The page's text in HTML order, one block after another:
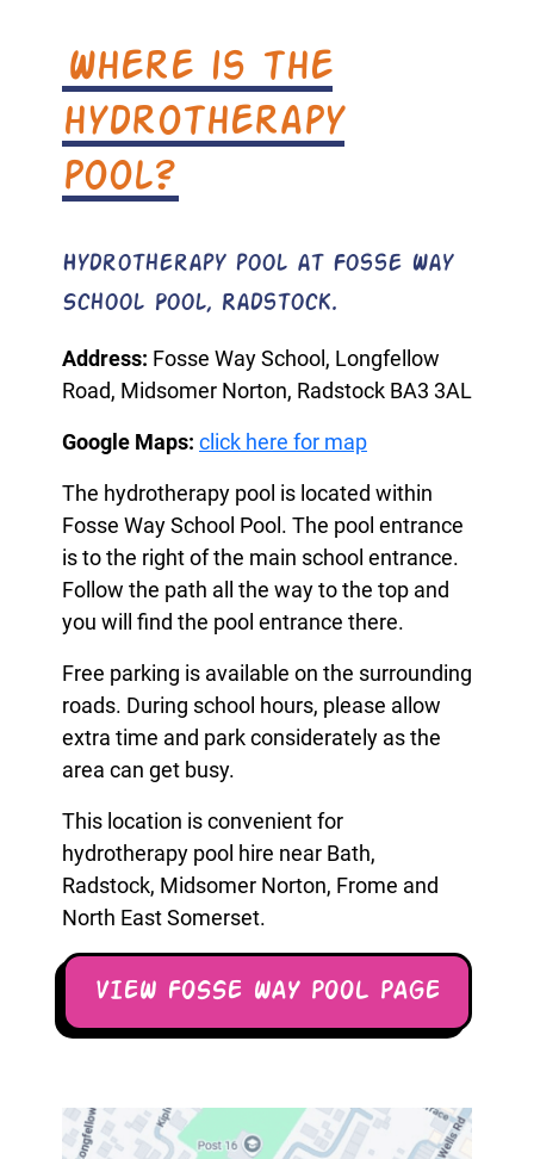
Where is the
hydrotherapy
pool?
Hydrotherapy pool at Fosse Way
School Pool, Radstock.
Address: Fosse Way School, Longfellow
Road, Midsomer Norton, Radstock BA3 3AL
Google Maps: click here for map
The hydrotherapy pool is located within
Fosse Way School Pool. The pool entrance
is to the right of the main school entrance.
Follow the path all the way to the top and
you will find the pool entrance there.
Free parking is available on the surrounding
roads. During school hours, please allow
extra time and park considerately as the
area can get busy.
This location is convenient for
hydrotherapy pool hire near Bath,
Radstock, Midsomer Norton, Frome and
North East Somerset.
VIEW FOSSE WAY POOL PAGE